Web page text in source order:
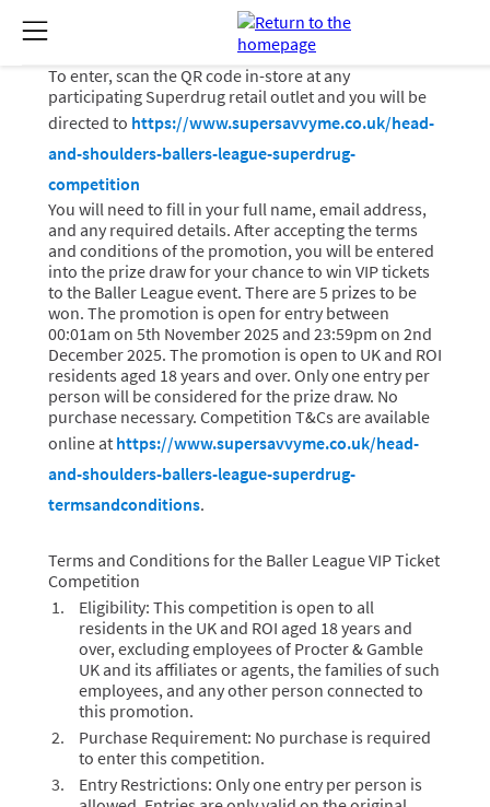
To enter, scan the QR code in-store at any
participating Superdrug retail outlet and you will be
directed to https://www.supersavvyme.co.uk/head-
and-shoulders-ballers-league-superdrug-
competition
You will need to fill in your full name, email address,
and any required details. After accepting the terms
and conditions of the promotion, you will be entered
into the prize draw for your chance to win VIP tickets
to the Baller League event. There are 5 prizes to be
won. The promotion is open for entry between
00:01am on 5th November 2025 and 23:59pm on 2nd
December 2025. The promotion is open to UK and ROI
residents aged 18 years and over. Only one entry per
person will be considered for the prize draw. No
purchase necessary. Competition T&Cs are available
online at https://www.supersavvyme.co.uk/head-
and-shoulders-ballers-league-superdrug-
termsandconditions.
Terms and Conditions for the Baller League VIP Ticket
Competition
Eligibility: This competition is open to all
residents in the UK and ROI aged 18 years and
over, excluding employees of Procter & Gamble
UK and its affiliates or agents, the families of such
employees, and any other person connected to
this promotion.
Purchase Requirement: No purchase is required
to enter this competition.
Entry Restrictions: Only one entry per person is